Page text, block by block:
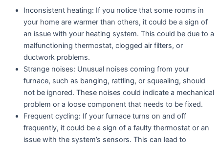
Inconsistent heating: If you notice that some rooms in
your home are warmer than others, it could be a sign of
an issue with your heating system. This could be due to a
malfunctioning thermostat, clogged air filters, or
ductwork problems.
Strange noises: Unusual noises coming from your
furnace, such as banging, rattling, or squealing, should
not be ignored. These noises could indicate a mechanical
problem or a loose component that needs to be fixed.
Frequent cycling: If your furnace turns on and off
frequently, it could be a sign of a faulty thermostat or an
issue with the system’s sensors. This can lead to